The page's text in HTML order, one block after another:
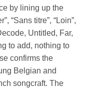
by lining up the
“Sans titre”, “Loin”,
Untitled, Far,
to add, nothing to
confirms the
Belgian and
songcraft. The